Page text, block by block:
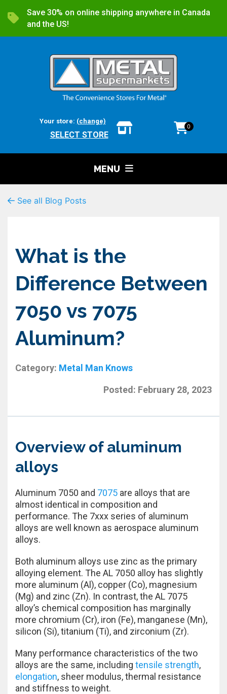
Save 30% on online shipping anywhere in Canada
and the US!
Your store: (change)
SELECT STORE
0
MENU
See all Blog Posts
What is the
Difference Between
7050 vs 7075
Aluminum?
Category: Metal Man Knows
Posted: February 28, 2023
Overview of aluminum
alloys
Aluminum 7050 and 7075 are alloys that are
almost identical in composition and
performance. The 7xxx series of aluminum
alloys are well known as aerospace aluminum
alloys.
Both aluminum alloys use zinc as the primary
alloying element. The AL 7050 alloy has slightly
more aluminum (Al), copper (Co), magnesium
(Mg) and zinc (Zn). In contrast, the AL 7075
alloy’s chemical composition has marginally
more chromium (Cr), iron (Fe), manganese (Mn),
silicon (Si), titanium (Ti), and zirconium (Zr).
Many performance characteristics of the two
alloys are the same, including tensile strength,
elongation, sheer modulus, thermal resistance
and stiffness to weight.